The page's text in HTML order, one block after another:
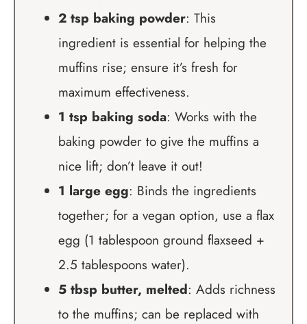
2 tsp baking powder: This
ingredient is essential for helping the
muffins rise; ensure it’s fresh for
maximum effectiveness.
1 tsp baking soda: Works with the
baking powder to give the muffins a
nice lift; don’t leave it out!
1 large egg: Binds the ingredients
together; for a vegan option, use a flax
egg (1 tablespoon ground flaxseed +
2.5 tablespoons water).
5 tbsp butter, melted: Adds richness
to the muffins; can be replaced with